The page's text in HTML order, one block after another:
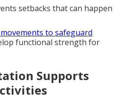
setbacks that can happen
to safeguard
functional strength for
Supports